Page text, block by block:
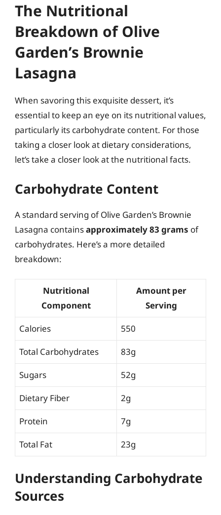
The Nutritional
Breakdown of Olive
Garden’s Brownie
Lasagna
When savoring this exquisite dessert, it’s
essential to keep an eye on its nutritional values,
particularly its carbohydrate content. For those
taking a closer look at dietary considerations,
let’s take a closer look at the nutritional facts.
Carbohydrate Content
A standard serving of Olive Garden’s Brownie
Lasagna containsapproximately 83 grams of
carbohydrates. Here’s a more detailed
breakdown:
Nutritional
Component
Amount per
Serving
Calories 550
Total Carbohydrates 83g
Sugars 52g
Dietary Fiber 2g
Protein 7g
Total Fat 23g
Understanding Carbohydrate
Sources